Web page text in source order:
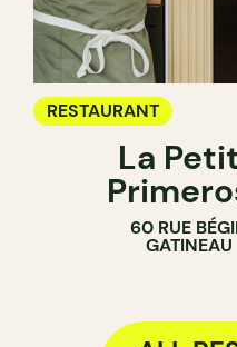
RESTAURANT
La
60 RUE
GATINEAU